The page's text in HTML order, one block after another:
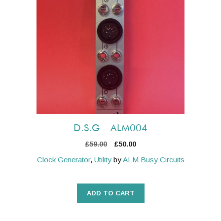
D.S.G – ALM004
£59.00
Original
was:
£50.00Current
is:
Clock Generator, UtilitybyALM Busy Circuits
ADD TO CART